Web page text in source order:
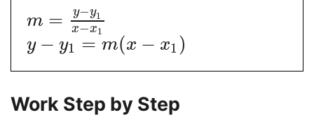
m = y−y1
x−x1
y − y1 = m(x − x1 )
Work Step by Step